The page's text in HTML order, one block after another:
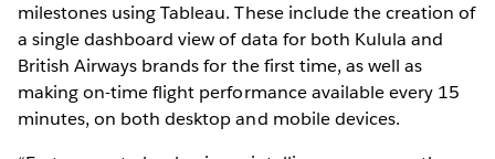
milestones using Tableau. These include the creation of
a single dashboard view of data for both Kulula and
British Airways brands for the first time, as well as
making on-time flight performance available every 15
minutes, on both desktop and mobile devices.